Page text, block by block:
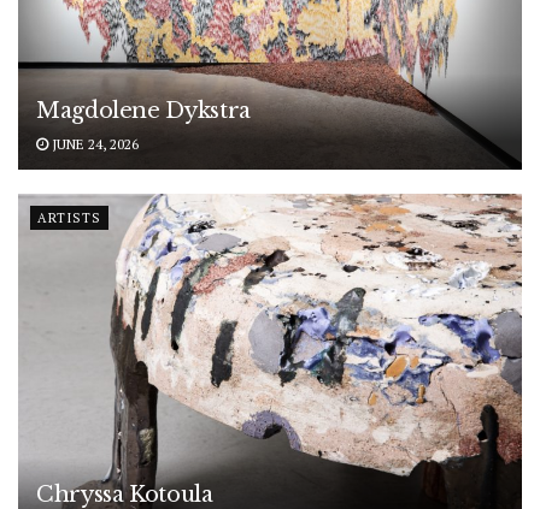
Magdolene Dykstra
JUNE 24, 2026
ARTISTS
Chryssa Kotoula